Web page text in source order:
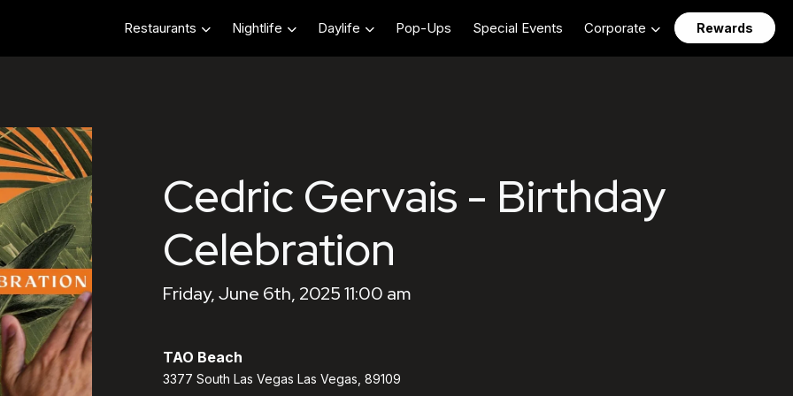
Restaurants Nightlife Daylife Pop-Ups Special Events Corporate Rewards
Cedric Gervais - Birthday
Celebration
Friday, June 6th, 2025 11:00 am
TAO Beach
3377 South Las Vegas Las Vegas, 89109